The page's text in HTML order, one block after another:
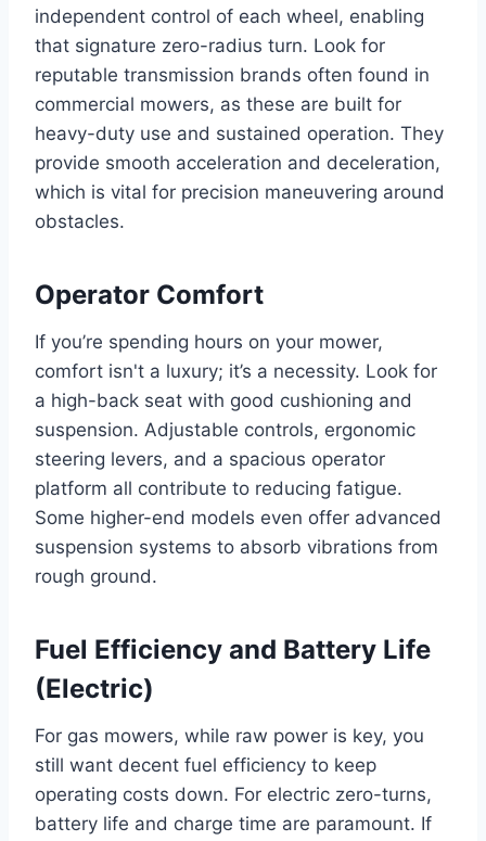
independent control of each wheel, enabling
that signature zero-radius turn. Look for
reputable transmission brands often found in
commercial mowers, as these are built for
heavy-duty use and sustained operation. They
provide smooth acceleration and deceleration,
which is vital for precision maneuvering around
obstacles.
Operator Comfort
If you’re spending hours on your mower,
comfort isn't a luxury; it’s a necessity. Look for
a high-back seat with good cushioning and
suspension. Adjustable controls, ergonomic
steering levers, and a spacious operator
platform all contribute to reducing fatigue.
Some higher-end models even offer advanced
suspension systems to absorb vibrations from
rough ground.
Fuel Efficiency and Battery Life
(Electric)
For gas mowers, while raw power is key, you
still want decent fuel efficiency to keep
operating costs down. For electric zero-turns,
battery life and charge time are paramount. If